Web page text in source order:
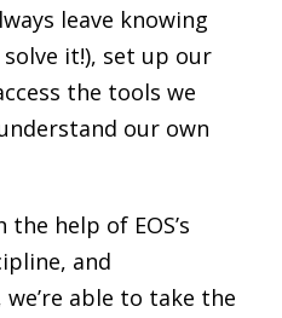
leave knowing
it!), set up our
the tools we
our own
help of EOS’s
and
able to take the